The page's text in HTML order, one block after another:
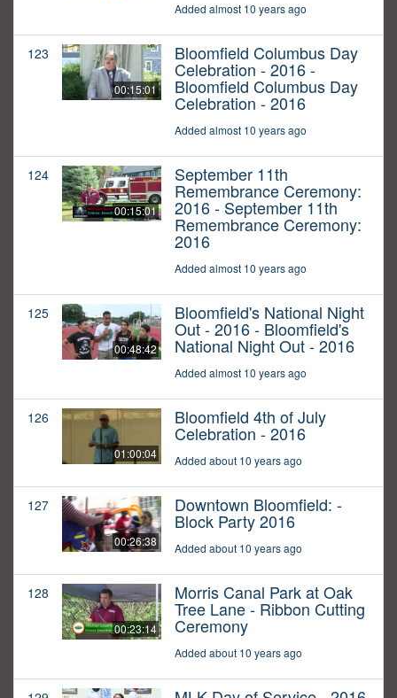
Added almost 10 years ago
123
00:15:01
Bloomfield Columbus Day
Celebration - 2016 -
Bloomfield Columbus Day
Celebration - 2016
Added almost 10 years ago
124
00:15:01
September 11th
Remembrance Ceremony:
2016 - September 11th
Remembrance Ceremony:
2016
Added almost 10 years ago
125
00:48:42
Bloomfield's National Night
Out - 2016 - Bloomfield's
National Night Out - 2016
Added almost 10 years ago
126
01:00:04
Bloomfield 4th of July
Celebration - 2016
Added about 10 years ago
127
00:26:38
Downtown Bloomfield: -
Block Party 2016
Added about 10 years ago
128
00:23:14
Morris Canal Park at Oak
Tree Lane - Ribbon Cutting
Ceremony
Added about 10 years ago